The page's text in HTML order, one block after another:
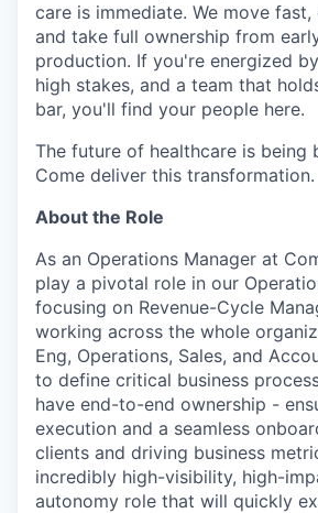
care is immediate. We move
and take full ownership from
production. If you're energized
high stakes, and a team that
bar, you'll find your people here.
The future of healthcare is being
Come deliver this transformation.
About the Role
As an Operations Manager at
play a pivotal role in our
focusing on Revenue-Cycle
working across the whole
Eng, Operations, Sales, and
to define critical business
have end-to-end ownership -
execution and a seamless
clients and driving business
incredibly high-visibility, high-
autonomy role that will quickly